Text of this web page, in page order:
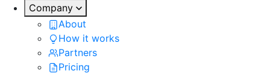
Company
About
How it works
Partners
Pricing